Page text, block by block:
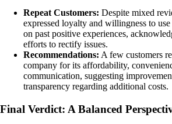
Repeat Customers: Despite mixed
expressed loyalty and willingness to
on past positive experiences,
efforts to rectify issues.
Recommendations: A few customers
company for its affordability,
communication, suggesting
transparency regarding additional costs.
Final Verdict: A Balanced